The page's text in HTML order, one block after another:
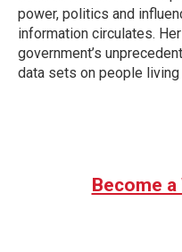
k
n
power, politics and
information circulates.
government’s
data sets on people
Become a